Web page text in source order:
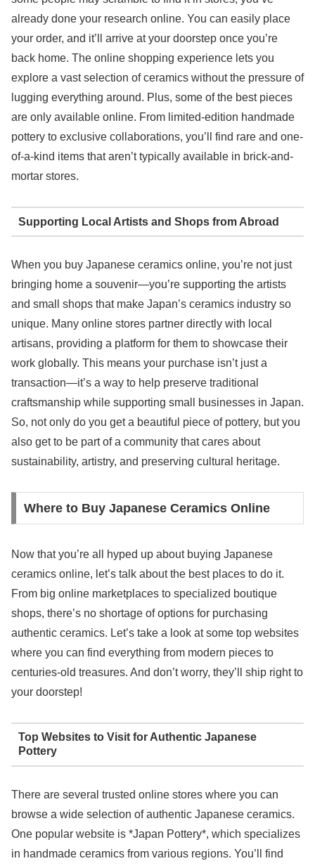
already done your research online. You can easily place
your order, and it’ll arrive at your doorstep once you’re
back home. The online shopping experience lets you
explore a vast selection of ceramics without the pressure of
lugging everything around. Plus, some of the best pieces
are only available online. From limited-edition handmade
pottery to exclusive collaborations, you’ll find rare and one-
of-a-kind items that aren’t typically available in brick-and-
mortar stores.
Supporting Local Artists and Shops from Abroad
When you buy Japanese ceramics online, you’re not just
bringing home a souvenir—you’re supporting the artists
and small shops that make Japan’s ceramics industry so
unique. Many online stores partner directly with local
artisans, providing a platform for them to showcase their
work globally. This means your purchase isn’t just a
transaction—it’s a way to help preserve traditional
craftsmanship while supporting small businesses in Japan.
So, not only do you get a beautiful piece of pottery, but you
also get to be part of a community that cares about
sustainability, artistry, and preserving cultural heritage.
Where to Buy Japanese Ceramics Online
Now that you’re all hyped up about buying Japanese
ceramics online, let’s talk about the best places to do it.
From big online marketplaces to specialized boutique
shops, there’s no shortage of options for purchasing
authentic ceramics. Let’s take a look at some top websites
where you can find everything from modern pieces to
centuries-old treasures. And don’t worry, they’ll ship right to
your doorstep!
Top Websites to Visit for Authentic Japanese
Pottery
There are several trusted online stores where you can
browse a wide selection of authentic Japanese ceramics.
One popular website is *Japan Pottery*, which specializes
in handmade ceramics from various regions. You’ll find